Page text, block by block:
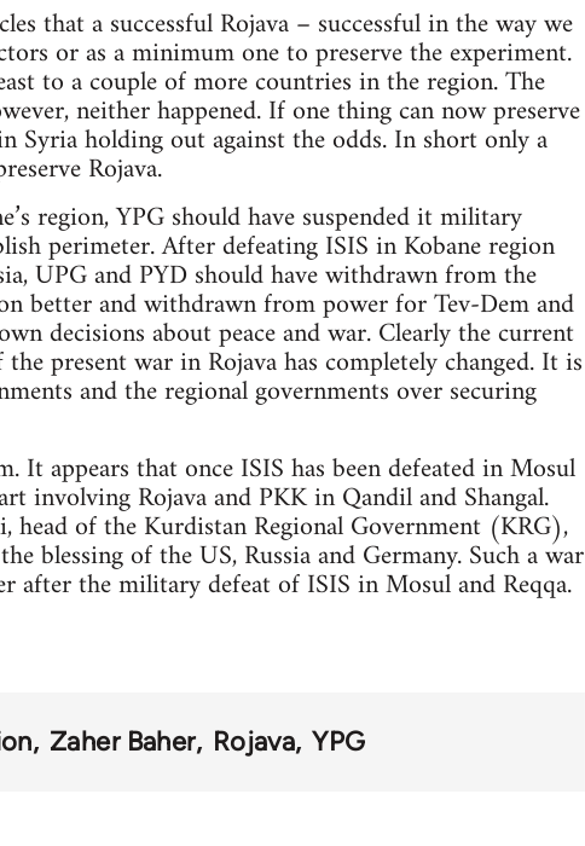
that a successful Rojava – successful in the way we
or as a minimum one to preserve the experiment.
to a couple of more countries in the region. The
neither happened. If one thing can now preserve
Syria holding out against the odds. In short only a
Rojava.
region, YPG should have suspended it military
perimeter. After defeating ISIS in Kobane region
UPG and PYD should have withdrawn from the
better and withdrawn from power for Tev-Dem and
decisions about peace and war. Clearly the current
present war in Rojava has completely changed. It is
and the regional governments over securing
appears that once ISIS has been defeated in Mosul
involving Rojava and PKK in Qandil and Shangal.
head of the Kurdistan Regional Government (KRG),
blessing of the US, Russia and Germany. Such a war
after the military defeat of ISIS in Mosul and Reqqa.
Zaher Baher Rojava YPG